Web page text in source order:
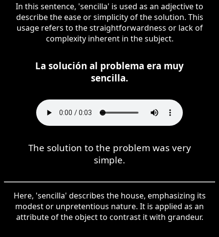
In this sentence, 'sencilla' is used as an adjective to
describe the ease or simplicity of the solution. This
usage refers to the straightforwardness or lack of
complexity inherent in the subject.
La solución al problema era muy
sencilla.
The solution to the problem was very
simple.
Here, 'sencilla' describes the house, emphasizing its
modest or unpretentious nature. It is applied as an
attribute of the object to contrast it with grandeur.